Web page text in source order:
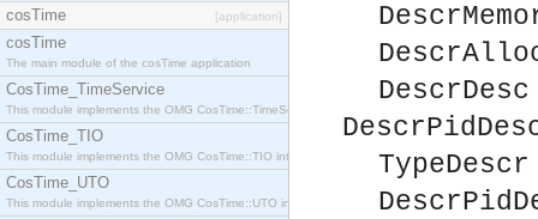
cosTime [application]
cosTime
The main module of the cosTime application
CosTime_TimeService
This module implements the OMG CosTime::TimeService interface.
CosTime_TIO
This module implements the OMG CosTime::TIO interface.
CosTime_UTO
This module implements the OMG CosTime::UTO interface.